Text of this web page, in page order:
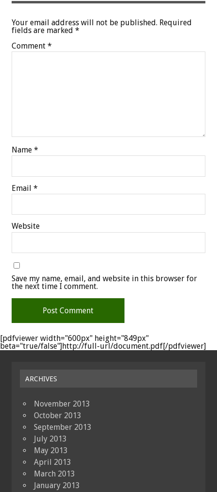
Your email address will not be published. Required
fields are marked *
Comment *
Name *
Email *
Website
Save my name, email, and website in this browser for
the next time I comment.
[pdfviewer width="600px" height="849px"
beta="true/false"]http://full-url/document.pdf[/pdfviewer]
ARCHIVES
November 2013
October 2013
September 2013
July 2013
May 2013
April 2013
March 2013
January 2013